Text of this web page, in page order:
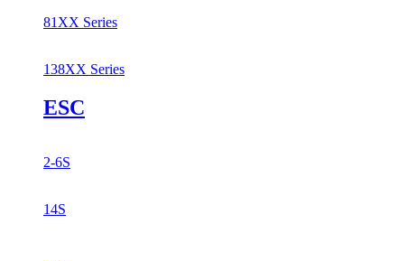
81XX Series
138XX Series
ESC
2-6S
14S